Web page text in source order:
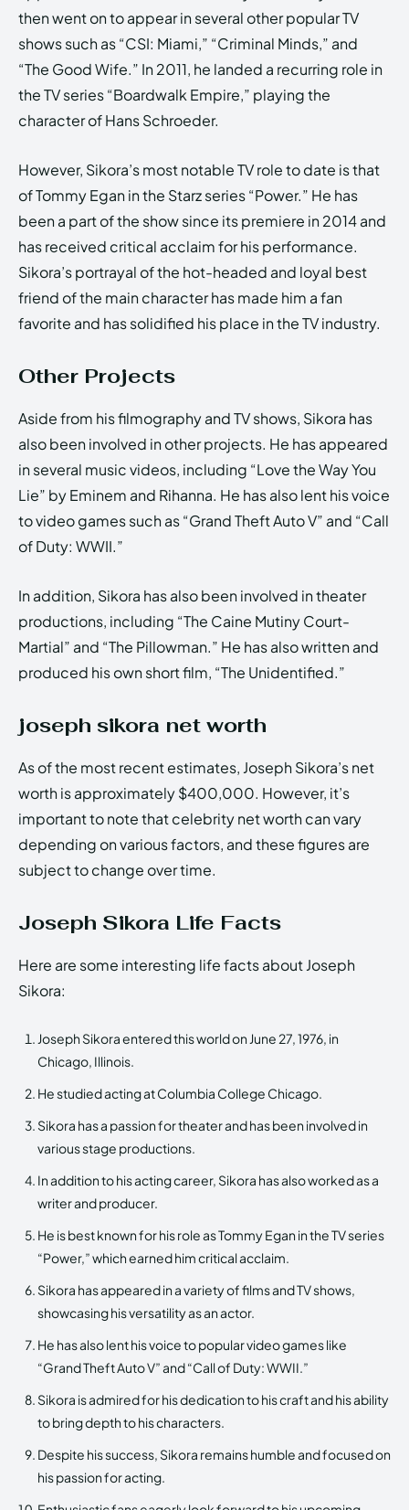
then went on to appear in several other popular TV
shows such as “CSI: Miami,” “Criminal Minds,” and
“The Good Wife.” In 2011, he landed a recurring role in
the TV series “Boardwalk Empire,” playing the
character of Hans Schroeder.
However, Sikora’s most notable TV role to date is that
of Tommy Egan in the Starz series “Power.” He has
been a part of the show since its premiere in 2014 and
has received critical acclaim for his performance.
Sikora’s portrayal of the hot-headed and loyal best
friend of the main character has made him a fan
favorite and has solidified his place in the TV industry.
Other Projects
Aside from his filmography and TV shows, Sikora has
also been involved in other projects. He has appeared
in several music videos, including “Love the Way You
Lie” by Eminem and Rihanna. He has also lent his voice
to video games such as “Grand Theft Auto V” and “Call
of Duty: WWII.”
In addition, Sikora has also been involved in theater
productions, including “The Caine Mutiny Court-
Martial” and “The Pillowman.” He has also written and
produced his own short film, “The Unidentified.”
joseph sikora net worth
As of the most recent estimates, Joseph Sikora’s net
worth is approximately $400,000. However, it’s
important to note that celebrity net worth can vary
depending on various factors, and these figures are
subject to change over time.
Joseph Sikora Life Facts
Here are some interesting life facts about Joseph
Sikora:
Joseph Sikora entered this world on June 27, 1976, in
Chicago, Illinois.
He studied acting at Columbia College Chicago.
Sikora has a passion for theater and has been involved in
various stage productions.
In addition to his acting career, Sikora has also worked as a
writer and producer.
He is best known for his role as Tommy Egan in the TV series
“Power,” which earned him critical acclaim.
Sikora has appeared in a variety of films and TV shows,
showcasing his versatility as an actor.
He has also lent his voice to popular video games like
“Grand Theft Auto V” and “Call of Duty: WWII.”
Sikora is admired for his dedication to his craft and his ability
to bring depth to his characters.
Despite his success, Sikora remains humble and focused on
his passion for acting.